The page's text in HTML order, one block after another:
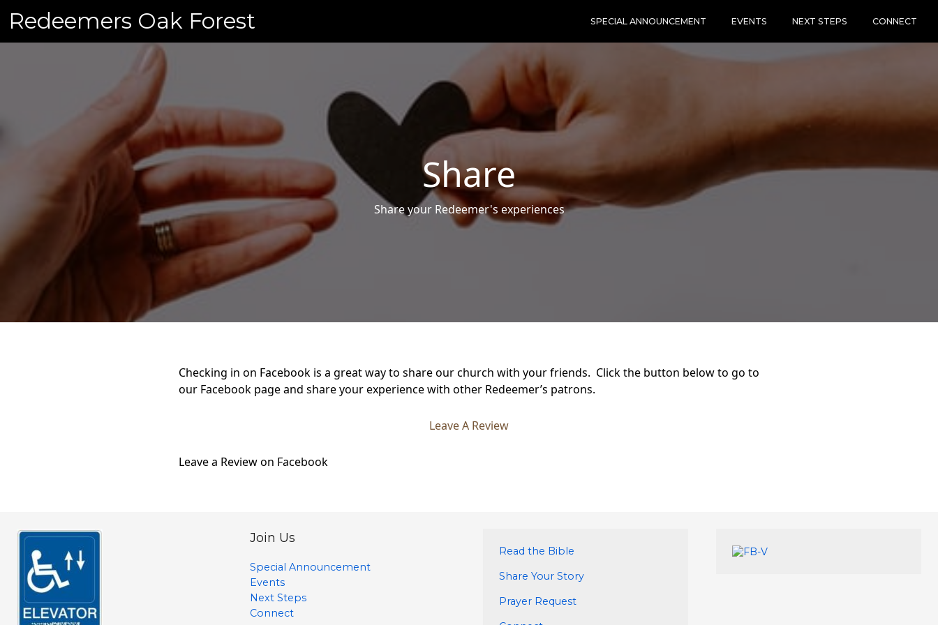
content
Redeemers Oak Forest SPECIAL ANNOUNCEMENT EVENTS NEXT STEPS CONNECT
Share
Share your Redeemer's experiences
Checking in on Facebook is a great way to share our church with your friends. Click the button below to go to
our Facebook page and share your experience with other Redeemer’s patrons.
Leave A Review
Leave a Review on Facebook
Join Us
Special Announcement
Events
Next Steps
Connect
Read the Bible
Share Your Story
Prayer Request